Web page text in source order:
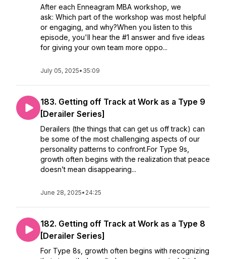
After each Enneagram MBA workshop, we
ask: Which part of the workshop was most helpful
or engaging, and why?When you listen to this
episode, you'll hear the #1 answer and five ideas
for giving your own team more oppo...
July 05, 2025• 35:09
183. Getting off Track at Work as a Type 9
[Derailer Series]
Derailers (the things that can get us off track) can
be some of the most challenging aspects of our
personality patterns to confront.For Type 9s,
growth often begins with the realization that peace
doesn’t mean disappearing...
June 28, 2025• 24:25
182. Getting off Track at Work as a Type 8
[Derailer Series]
For Type 8s, growth often begins with recognizing